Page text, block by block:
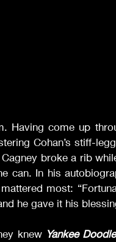
Having come up
Cohan’s stiff-
broke a rib
can. In his
most:
he gave it his
knew Yankee